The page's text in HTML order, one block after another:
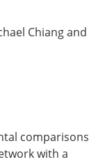
Chiang and
comparisons
with a